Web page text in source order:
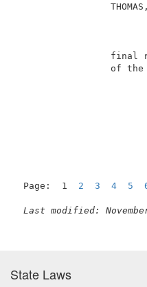
Page:  1 2 3 4 5
Last modified:
State Laws